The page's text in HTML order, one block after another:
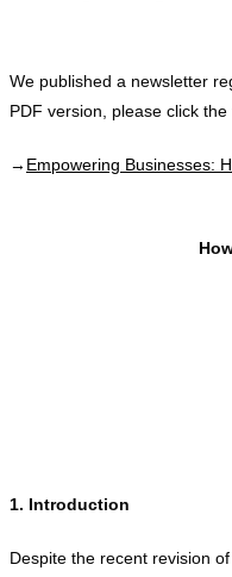
We published a newsletter
PDF version, please click the
→ Empowering Businesses:
1. Introduction
Despite the recent revision